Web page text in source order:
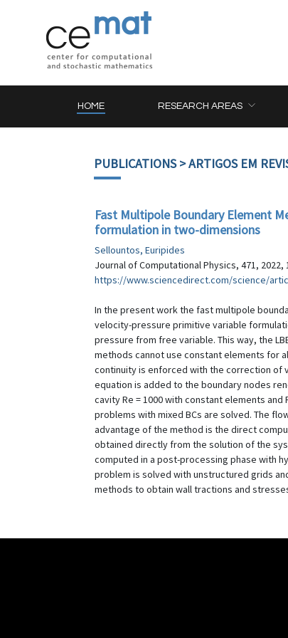
HOME RESEARCH AREAS
PUBLICATIONS> ARTIGOS EM
Fast Multipole Boundary Element
formulation in two-dimensions
Sellountos, Euripides
Journal of Computational Physics, 471, 2022,
https://www.sciencedirect.com/science/
In the present work the fast multipole
velocity-pressure primitive variable
pressure from free variable. This way, the
methods cannot use constant elements for
continuity is enforced with the correction of
equation is added to the boundary nodes
cavity Re = 1000 with constant elements
problems with mixed BCs are solved. The
advantage of the method is the direct
obtained directly from the solution of the
computed in a post-processing phase with
problem is solved with unstructured grids
methods to obtain wall tractions and